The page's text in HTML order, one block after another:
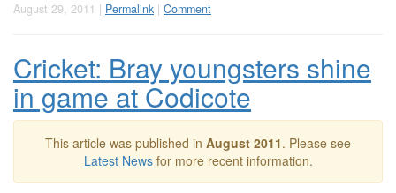
August 29, 2011 | Permalink | Comment
Cricket: Bray youngsters shine
in game at Codicote
This article was published in August 2011. Please see
Latest Newsfor more recent information.